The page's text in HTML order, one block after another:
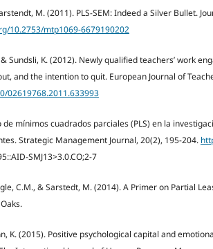
M. (2011). PLS-SEM: Indeed a Silver Bullet.
10.2753/mtp1069-6679190202
& Sundsli, K. (2012). Newly qualified teachers’ work
and the intention to quit. European Journal of
02619768.2011.633993
de mínimos cuadrados parciales (PLS) en la
Strategic Management Journal, 20(2), 195-204.
SMJ13>3.0.CO;2-7
C.M., & Sarstedt, M. (2014). A Primer on Partial
K. (2015). Positive psychological capital and